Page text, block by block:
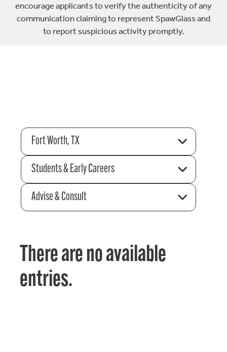
encourage applicants to verify the authenticity of any
communication claiming to represent SpawGlass and
to report suspicious activity promptly.
Fort Worth, TX
Students & Early Careers
Advise & Consult
There are no available
entries.